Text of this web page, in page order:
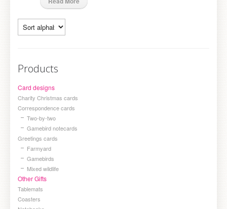
Products
Card designs
Charity Christmas cards
Correspondence cards
Two-by-two
Gamebird notecards
Greetings cards
Farmyard
Gamebirds
Mixed wildlife
Other Gifts
Tablemats
Coasters